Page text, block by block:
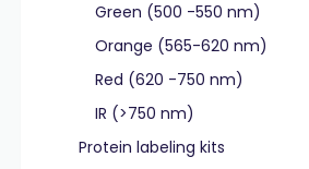
Green (500 -550 nm)
Orange (565-620 nm)
Red (620 -750 nm)
IR (>750 nm)
Protein labeling kits